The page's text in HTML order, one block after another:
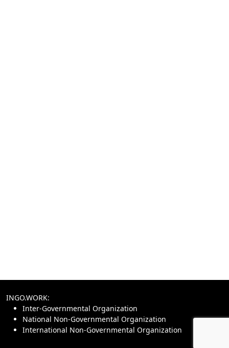
INGO.WORK:
Inter-Governmental Organization
National Non-Governmental Organization
International Non-Governmental Organization